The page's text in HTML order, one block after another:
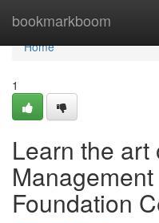
bookmarkboom
Home
Home
1
Learn the
Foundation